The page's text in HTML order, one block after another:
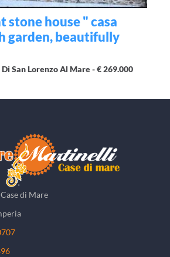
stone house " casa
garden, beautifully
San Lorenzo Al Mare -€ 269.000
di Mare